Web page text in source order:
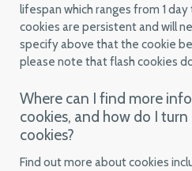
lifespan which ranges from 1
cookies are persistent and will
specify above that the cookie
please note that flash cookies
Where can I find more
cookies, and how do I
cookies?
Find out more about cookies